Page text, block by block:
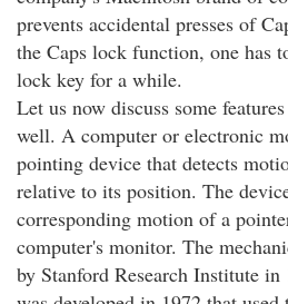
prevents accidental presses of
the Caps lock function, one has
lock key for a while.
Let us now discuss some
well. A computer or electronic
pointing device that detects
relative to its position. The
corresponding motion of a
computer's monitor. The
by Stanford Research Institute